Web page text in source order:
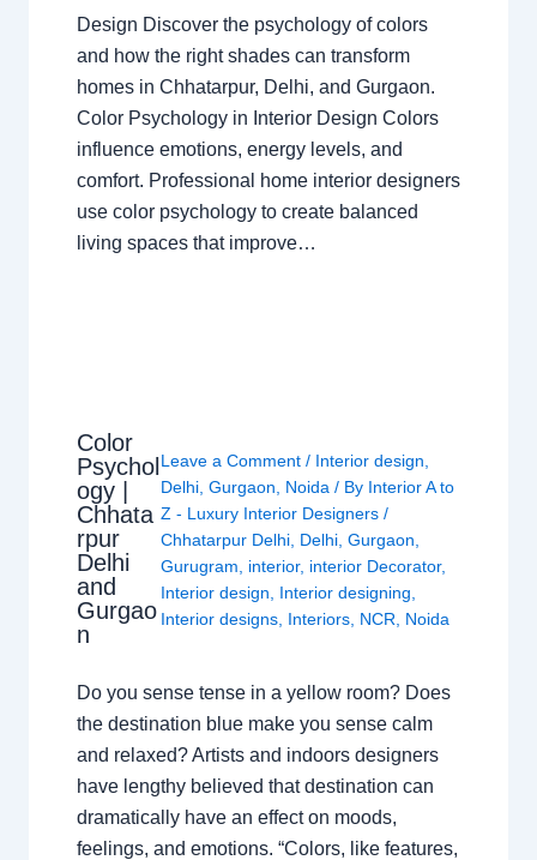
Design Discover the psychology of colors
and how the right shades can transform
homes in Chhatarpur, Delhi, and Gurgaon.
Color Psychology in Interior Design Colors
influence emotions, energy levels, and
comfort. Professional home interior designers
use color psychology to create balanced
living spaces that improve…
Color
Psychol
ogy |
Chhata
rpur
Delhi
and
Gurgao
n
Leave a Comment / Interior design
Delhi, Gurgaon Noida / By Interior A to
Z - Luxury Interior Designers /
Chhatarpur Delhi, Delhi, Gurgaon
Gurugram
interior, interior Decorator,
Interior design
Interior designing
Interior designs, Interiors, NCR Noida
Do you sense tense in a yellow room? Does
the destination blue make you sense calm
and relaxed? Artists and indoors designers
have lengthy believed that destination can
dramatically have an effect on moods,
feelings, and emotions. “Colors, like features,